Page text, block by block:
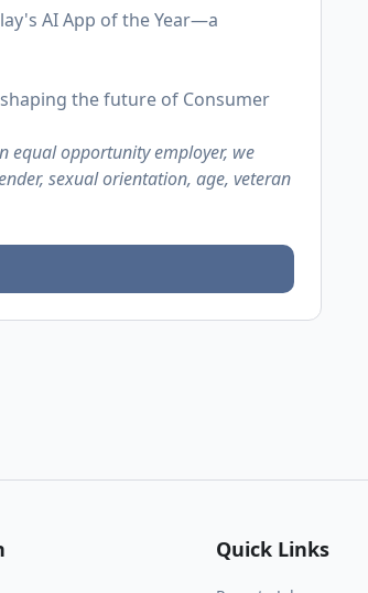
AI App of the Year—a
the future of Consumer
equal opportunity employer, we
sexual orientation, age, veteran
Quick Links